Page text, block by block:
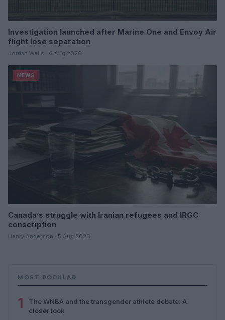
Investigation launched after Marine One and Envoy Air
flight lose separation
Jordan Wells · 6 Aug 2026
NEWS
Canada’s struggle with Iranian refugees and IRGC
conscription
Henry Anderson · 5 Aug 2026
MOST POPULAR
1
The WNBA and the transgender athlete debate: A
closer look